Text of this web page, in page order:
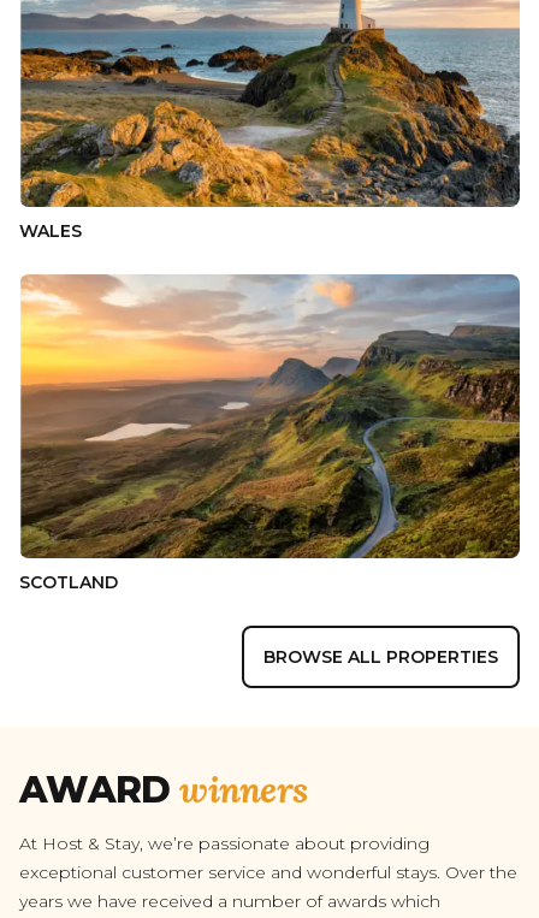
WALES
SCOTLAND
BROWSE ALL PROPERTIES
AWARD winners
At Host & Stay, we’re passionate about providing
exceptional customer service and wonderful stays. Over the
years we have received a number of awards which